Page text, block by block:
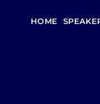
HOME